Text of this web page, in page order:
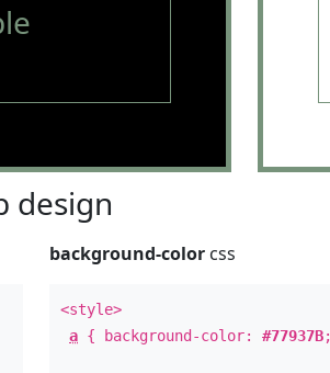
design
background-color css
<style>
a { background-color:#77937B